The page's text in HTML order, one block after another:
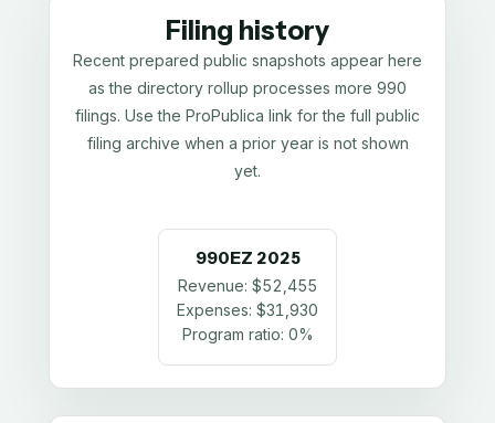
Filing history
Recent prepared public snapshots appear here
as the directory rollup processes more 990
filings. Use the ProPublica link for the full public
filing archive when a prior year is not shown
yet.
990EZ 2025
Revenue: $52,455
Expenses: $31,930
Program ratio: 0%